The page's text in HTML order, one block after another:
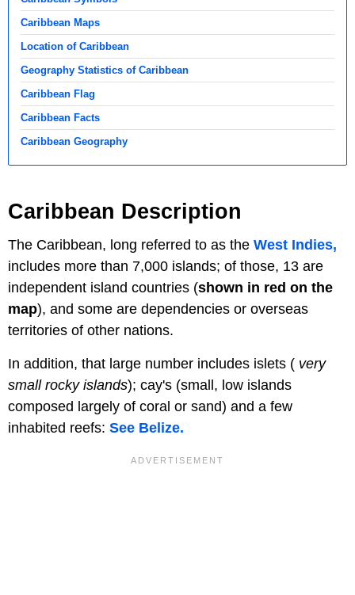
Caribbean Maps
Location of Caribbean
Geography Statistics of Caribbean
Caribbean Flag
Caribbean Facts
Caribbean Geography
Caribbean Description
The Caribbean, long referred to as the West Indies,
includes more than 7,000 islands; of those, 13 are
independent island countries (shown in red on the
map), and some are dependencies or overseas
territories of other nations.
In addition, that large number includes islets ( very
small rocky islands); cay's (small, low islands
composed largely of coral or sand) and a few
inhabited reefs: See Belize.